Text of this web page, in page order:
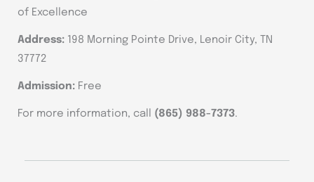
of Excellence
Address: 198 Morning Pointe Drive, Lenoir City, TN
37772
Admission: Free
For more information, call (865) 988-7373.